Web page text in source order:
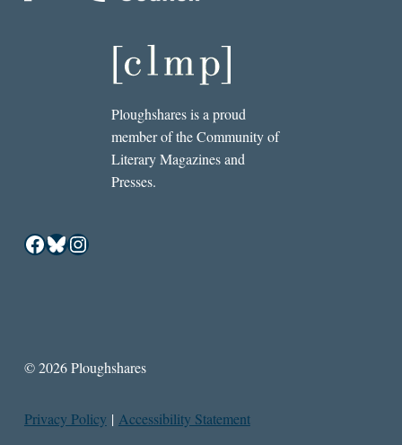
Ploughshares is a proud
member of the Community of
Literary Magazines and
Presses.
Facebook
Bluesky
Instagram
© 2026 Ploughshares
Privacy Policy | Accessibility Statement